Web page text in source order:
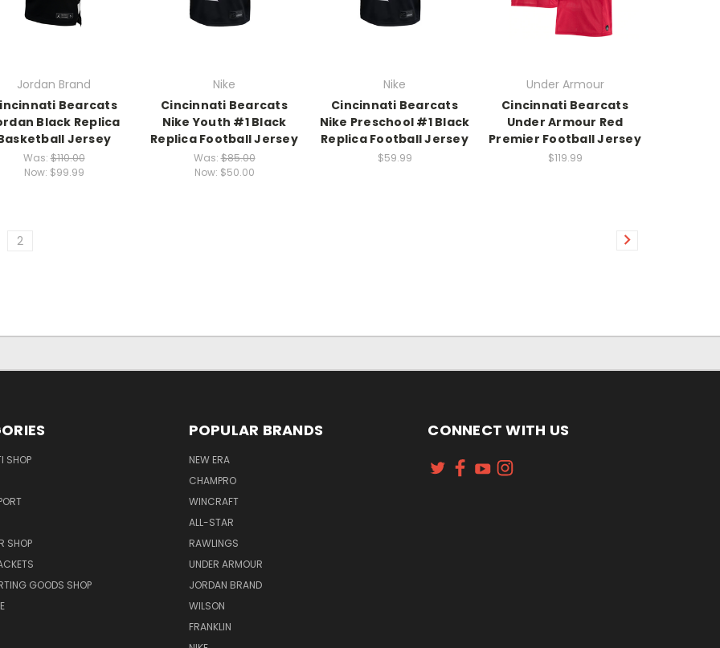
Jordan Brand
Bearcats
Black Replica
Jersey
Was:$110.00
Now: $99.99
Nike
Cincinnati Bearcats
Nike Youth #1 Black
Replica Football Jersey
Was:$85.00
Now: $50.00
Nike
Cincinnati Bearcats
Nike Preschool #1 Black
Replica Football Jersey
$59.99
Under Armour
Cincinnati Bearcats
Under Armour Red
Premier Football Jersey
$119.99
2
SHOP
SHOP
GOODS SHOP
POPULAR BRANDS
NEW ERA
CHAMPRO
WINCRAFT
ALL-STAR
RAWLINGS
UNDER ARMOUR
JORDAN BRAND
WILSON
FRANKLIN
CONNECT WITH US